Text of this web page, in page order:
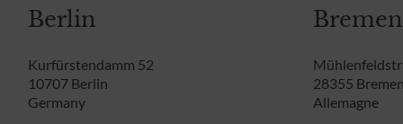
Berlin
Kurfürstendamm 52
10707 Berlin
Germany
Bremen
28355
Allemagne